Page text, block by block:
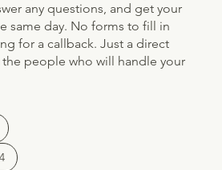
any questions, and get your
same day. No forms to fill in
for a callback. Just a direct
people who will handle your